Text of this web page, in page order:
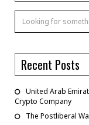
Recent Posts
United Arab
Crypto Company
The Postliberal